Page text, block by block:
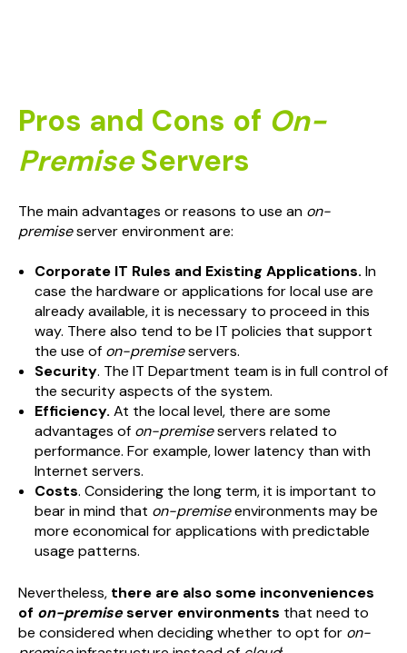
Pros and Cons of On-
PremiseServers
The main advantages or reasons to use an on-
premiseserver environment are:
Corporate IT Rules and Existing Applications. In
case the hardware or applications for local use are
already available, it is necessary to proceed in this
way. There also tend to be IT policies that support
the use of on-premiseservers.
Security. The IT Department team is in full control of
the security aspects of the system.
Efficiency. At the local level, there are some
advantages of on-premiseservers related to
performance. For example, lower latency than with
Internet servers.
Costs. Considering the long term, it is important to
bear in mind that on-premiseenvironments may be
more economical for applications with predictable
usage patterns.
Nevertheless, there are also some inconveniences
of on-premiseserver environments that need to
be considered when deciding whether to opt for on-